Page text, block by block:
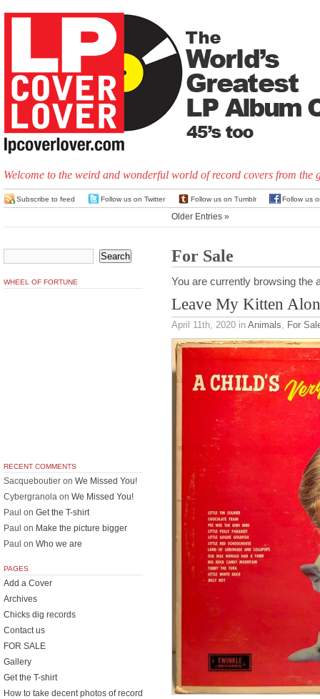
Welcome to the weird and wonderful world of record covers from the
Subscribe to feed Follow us on Twitter Follow us on Tumblr Follow us
Older Entries »
For Sale
You are currently browsing the
Leave My Kitten
April 11th, 2020 in Animals For
WHEEL OF FORTUNE
RECENT COMMENTS
Sacqueboutier on We Missed You!
Cybergranola on We Missed You!
Paul on Get the T-shirt
Paul on Make the picture bigger
Paul on Who we are
PAGES
Add a Cover
Archives
Chicks dig records
Contact us
FOR SALE
Gallery
Get the T-shirt
How to take decent photos of record